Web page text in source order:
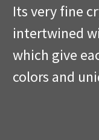
Its very fine
intertwined
which give
colors and